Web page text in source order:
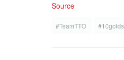
Source
#TeamTTO